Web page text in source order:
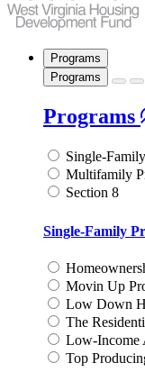
Programs
Programs
Programs
Single-
Multifamily
Section 8
Single-Family
Movin Up
Low Down
The
Low-Income
Top